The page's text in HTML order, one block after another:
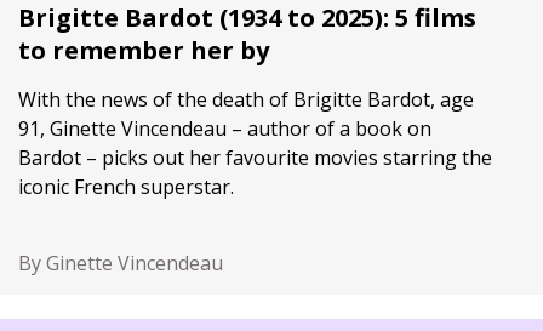
Brigitte Bardot (1934 to 2025): 5 films
to remember her by
With the news of the death of Brigitte Bardot, age
91, Ginette Vincendeau – author of a book on
Bardot – picks out her favourite movies starring the
iconic French superstar.
By Ginette Vincendeau